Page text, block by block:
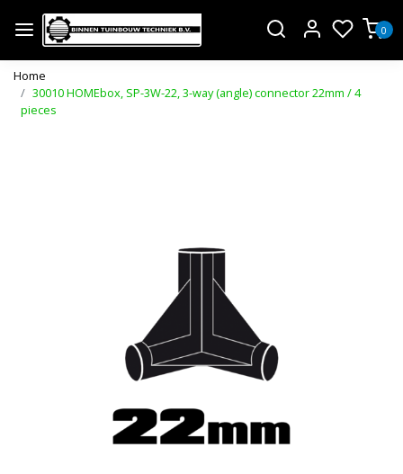
0
Home
30010 HOMEbox, SP-3W-22, 3-way (angle) connector 22mm / 4
pieces